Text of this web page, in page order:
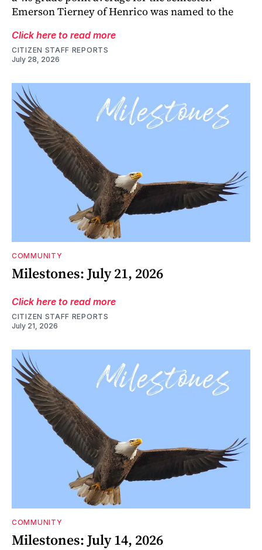
Emerson Tierney of Henrico was named to the
Click here to read more
CITIZEN STAFF REPORTS
July 28, 2026
COMMUNITY
Milestones: July 21, 2026
Click here to read more
CITIZEN STAFF REPORTS
July 21, 2026
COMMUNITY
Milestones: July 14, 2026